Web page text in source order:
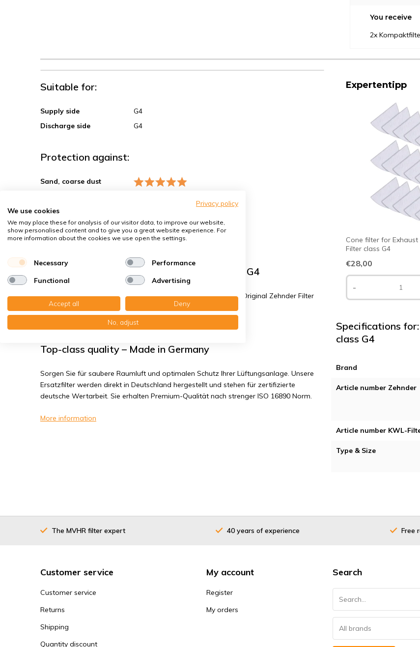
You receive
2x
Suitable for:
Supply side
G4
Discharge side
G4
Protection against:
Sand, coarse dust
House dust mites
Bacteria, smog
Fine dust, viruses
Zehnder ComfoAir 350/500/550 - Filter class G4
You receive:2x Compact filter MP plastic 198x500x14 mm. G4 | Original Zehnder Filter
Read the full product description
Top-class quality – Made in Germany
Sorgen Sie für saubere Raumluft und optimalen Schutz Ihrer Lüftungsanlage. Unsere
Ersatzfilter werden direkt in Deutschland hergestellt und stehen für zertifizierte
deutsche Wertarbeit. Sie erhalten Premium-Qualität nach strenger ISO 16890 Norm.
More information
Expertentipp
Cone filter for
Filter class G4
€28,00
-
Specifications
class G4
Brand
Article number Zehnder
Article number KWL-
Type & Size
The MVHR filter expert 40 years of experience Free
Customer service
Customer service
Returns
Shipping
Quantity discount
My account
Register
My orders
Search
Privacy policy
We use cookies
We may place these for analysis of our visitor data, to improve our website,
show personalised content and to give you a great website experience. For
more information about the cookies we use open the settings.
Necessary Performance
Functional Advertising
Accept all Deny
No, adjust